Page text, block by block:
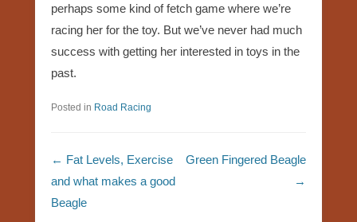
perhaps some kind of fetch game where we’re
racing her for the toy. But we’ve never had much
success with getting her interested in toys in the
past.
Posted in Road Racing
Post navigation
← Fat Levels, Exercise
and what makes a good
Beagle
Green Fingered Beagle
→